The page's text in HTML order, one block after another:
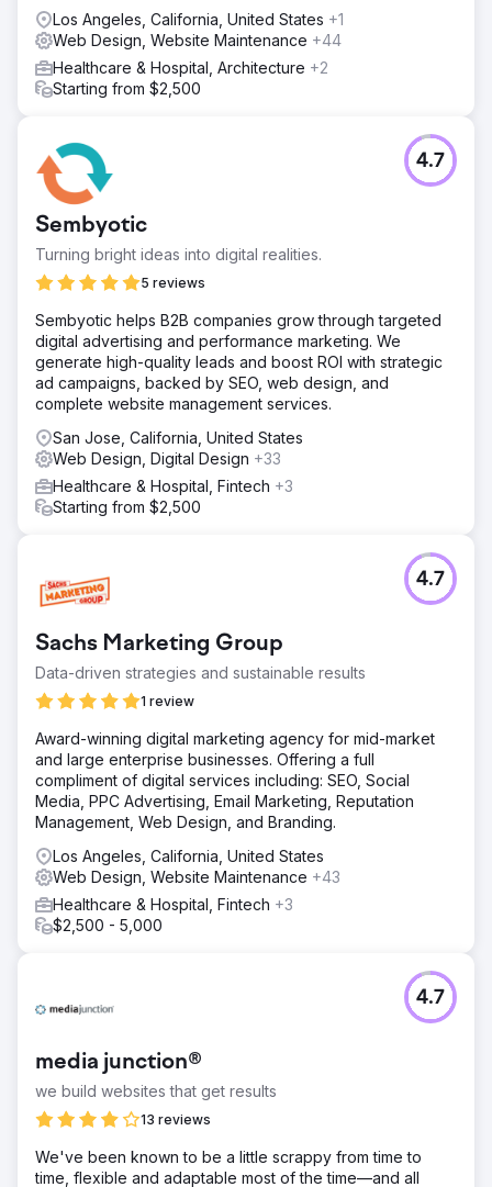
Result
Within 6 months, Their office saw a 47% increase in new
patient visits, website traffic rose by 150%, and their
consultation bookings increased 32%, delivering
Los Angeles, California, United States +1
Web Design, Website Maintenance +44
Healthcare & Hospital, Architecture +2
Starting from $2,500
Sembyotic
Turning bright ideas into digital realities.
5 reviews
4.7
Sembyotic helps B2B companies grow through targeted
digital advertising and performance marketing. We
generate high-quality leads and boost ROI with strategic
ad campaigns, backed by SEO, web design, and
complete website management services.
San Jose, California, United States
Web Design, Digital Design +33
Healthcare & Hospital, Fintech +3
Starting from $2,500
Sachs Marketing Group
Data-driven strategies and sustainable results
1 review
4.7
Award-winning digital marketing agency for mid-market
and large enterprise businesses. Offering a full
compliment of digital services including: SEO, Social
Media, PPC Advertising, Email Marketing, Reputation
Management, Web Design, and Branding.
Los Angeles, California, United States
Web Design, Website Maintenance +43
Healthcare & Hospital, Fintech +3
$2,500 - 5,000
media junction®
we build websites that get results
13 reviews
4.7
We've been known to be a little scrappy from time to
time, flexible and adaptable most of the time—and all